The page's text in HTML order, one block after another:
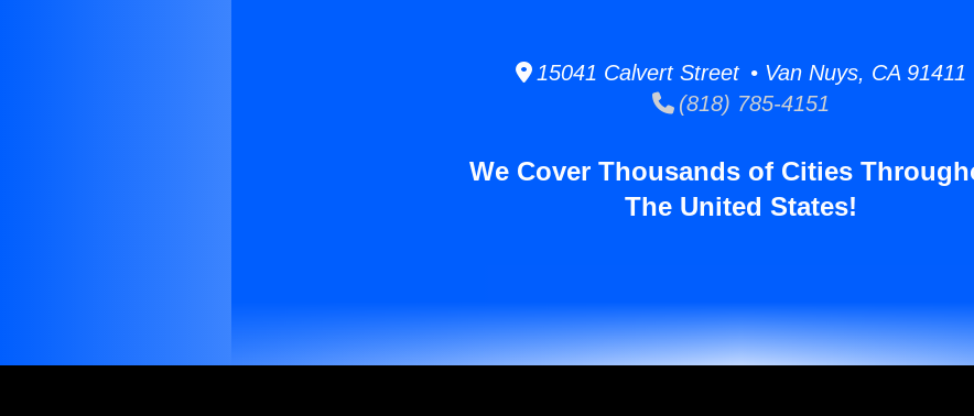
15041 Calvert Street • Van Nuys, CA 91411
(818) 785-4151
We Cover Thousands of Cities
The United States!